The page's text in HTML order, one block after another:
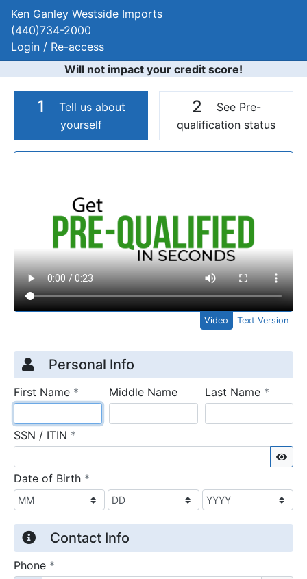
Ken Ganley Westside Imports
(440)734-2000
Login / Re-access
Will not impact your credit score!
1
Tell us about
yourself
2
See Pre-
qualification status
Video Panel
Video Text Version
Credit Application
Page 1
Personal Info
First Name * requiredMiddle Name Last Name *
SSN / ITIN *
Date of Birth *
Contact Info
Phone *